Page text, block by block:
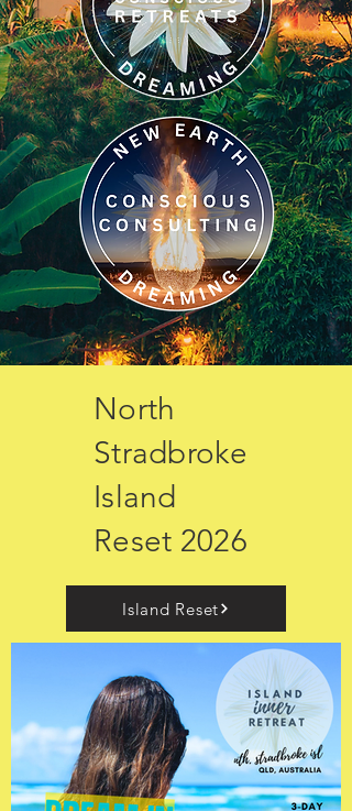
North
Stradbroke
Island
Reset 2026
Island Reset